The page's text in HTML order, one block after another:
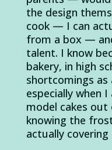
the design
cook — I can
from a box —
talent. I know
bakery, in high
shortcomings as
especially when
model cakes
knowing the
actually